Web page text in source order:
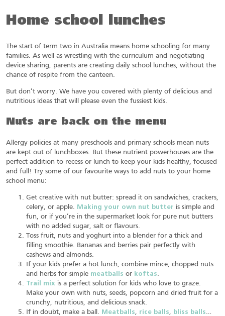
Home school lunches
The start of term two in Australia means home schooling for many
families. As well as wrestling with the curriculum and negotiating
device sharing, parents are creating daily school lunches, without the
chance of respite from the canteen.
But don’t worry. We have you covered with plenty of delicious and
nutritious ideas that will please even the fussiest kids.
Nuts are back on the menu
Allergy policies at many preschools and primary schools mean nuts
are kept out of lunchboxes. But these nutrient powerhouses are the
perfect addition to recess or lunch to keep your kids healthy, focused
and full! Try some of our favourite ways to add nuts to your home
school menu:
Get creative with nut butter: spread it on sandwiches, crackers,
celery, or apple.
Making your own nut butter is simple and
fun, or if you’re in the supermarket look for pure nut butters
with no added sugar, salt or flavours.
Toss fruit, nuts and yoghurt into a blender for a thick and
filling smoothie. Bananas and berries pair perfectly with
cashews and almonds.
If your kids prefer a hot lunch, combine mince, chopped nuts
and herbs for simple meatballs or koftas.
Trail mix is a perfect solution for kids who love to graze.
Make your own with nuts, seeds, popcorn and dried fruit for a
crunchy, nutritious, and delicious snack.
If in doubt, make a ball.
Meatballs, rice balls, bliss balls…